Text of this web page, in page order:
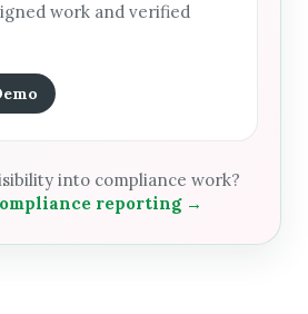
work and verified
into compliance work?
reporting →